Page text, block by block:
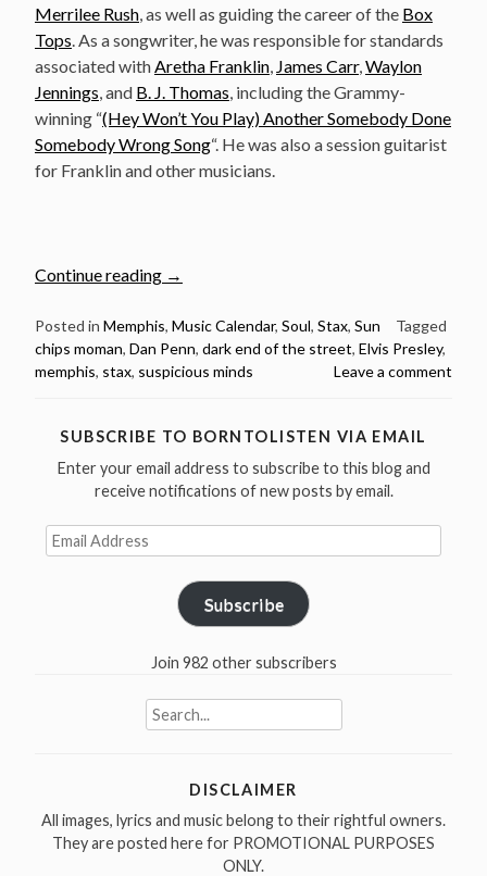
Merrilee Rush, as well as guiding the career of the Box
Tops. As a songwriter, he was responsible for standards
associated withAretha Franklin, James Carr,Waylon
Jennings, and B. J. Thomas, including the Grammy-
winning “(Hey Won’t You Play) Another Somebody Done
Somebody Wrong Song“. He was also a session guitarist
for Franklin and other musicians.
Continue reading “June
The
Late
Great
Moman
born
→
Posted in Memphis, Music Calendar, Soul, Stax, Sun
Tagged
chips moman, Dan Penn, dark end of the street, Elvis Presley,
memphis, stax, suspicious minds Leave a comment
SUBSCRIBE TO BORNTOLISTEN VIA EMAIL
Enter your email address to subscribe to this blog and
receive notifications of new posts by email.
Email
Address
Subscribe
Join 982 other subscribers
Search
for:
DISCLAIMER
All images, lyrics and music belong to their rightful owners.
They are posted here for PROMOTIONAL PURPOSES
ONLY.